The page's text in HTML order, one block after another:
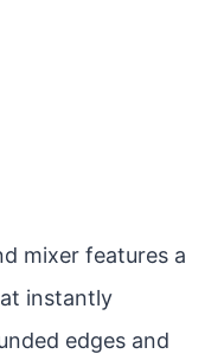
mixer features a
instantly
edges and